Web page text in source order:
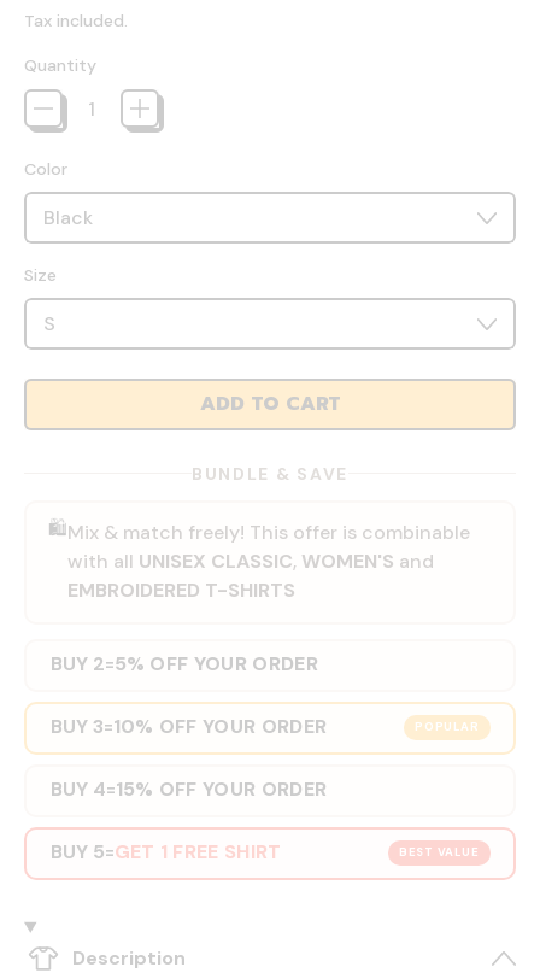
Tax included.
Quantity
Color
Size
ADD TO CART
BUNDLE & SAVE
🛍️Mix & match freely! This offer is combinable
with all UNISEX CLASSIC, WOMEN'S and
EMBROIDERED T-SHIRTS
BUY 2=5% OFF YOUR ORDER
POPULAR
BUY 3=10% OFF YOUR ORDER
BUY 4=15% OFF YOUR ORDER
BEST VALUE
BUY 5=GET 1 FREE SHIRT
Description